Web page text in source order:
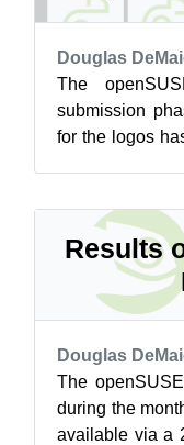
Douglas
The
submission
for the logos
Results
Douglas
The
during the
available via a